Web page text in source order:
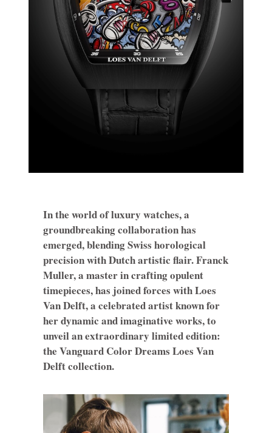
In the world of luxury watches, a
groundbreaking collaboration has
emerged, blending Swiss horological
precision with Dutch artistic flair. Franck
Muller, a master in crafting opulent
timepieces, has joined forces with Loes
Van Delft, a celebrated artist known for
her dynamic and imaginative works, to
unveil an extraordinary limited edition:
the Vanguard Color Dreams Loes Van
Delft collection.